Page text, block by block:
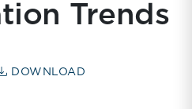
Trends
DOWNLOAD